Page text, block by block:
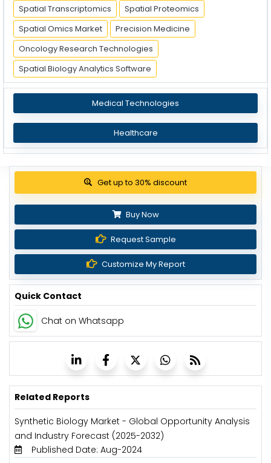
Spatial Transcriptomics
Spatial Proteomics
Spatial Omics Market
Precision Medicine
Oncology Research Technologies
Spatial Biology Analytics Software
Medical Technologies
Healthcare
Get up to 30% discount
Buy Now
Request Sample
Customize My Report
Quick Contact
Chat on Whatsapp
Related Reports
Synthetic Biology Market - Global Opportunity Analysis
and Industry Forecast (2025-2032)
Published Date: Aug-2024